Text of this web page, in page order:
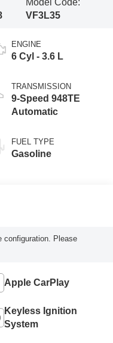
Model Code:
VF3L35
ENGINE
6 Cyl - 3.6 L
TRANSMISSION
9-Speed 948TE
Automatic
FUEL TYPE
Gasoline
configuration. Please
Apple CarPlay
Keyless Ignition
System